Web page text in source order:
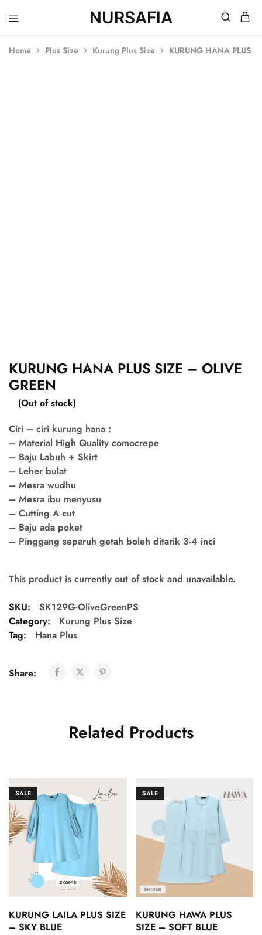
NURSAFIA
Nursafia
Truly
Home Plus Size Kurung Plus Size KURUNG HANA PLUS
KURUNG HANA PLUS SIZE – OLIVE
GREEN
(Out of stock)
Ciri – ciri kurung hana :
– Material High Quality comocrepe
– Baju Labuh + Skirt
– Leher bulat
– Mesra wudhu
– Mesra ibu menyusu
– Cutting A cut
– Baju ada poket
– Pinggang separuh getah boleh ditarik 3-4 inci
This product is currently out of stock and unavailable.
SKU:
SK129G-OliveGreenPS
Category:
Kurung Plus Size
Tag:
Hana Plus
Share:
Related Products
SALE
KURUNG LAILA PLUS SIZE
– SKY BLUE
SALE
KURUNG HAWA PLUS
SIZE – SOFT BLUE